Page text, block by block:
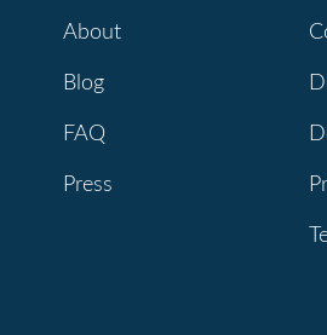
About
Blog
FAQ
Press